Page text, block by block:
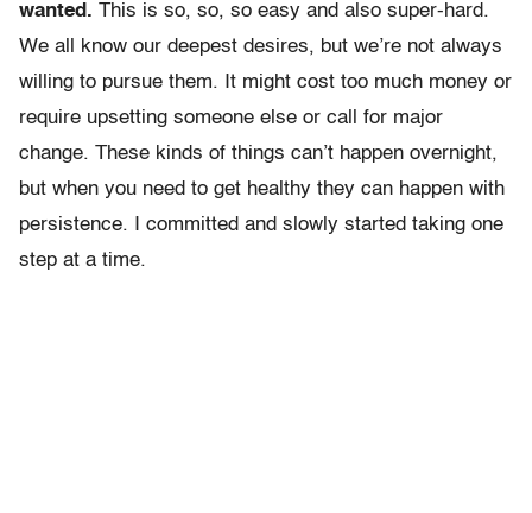
wanted. This is so, so, so easy and also super-hard.
We all know our deepest desires, but we’re not always
willing to pursue them. It might cost too much money or
require upsetting someone else or call for major
change. These kinds of things can’t happen overnight,
but when you need to get healthy they can happen with
persistence. I committed and slowly started taking one
step at a time.